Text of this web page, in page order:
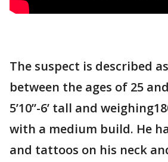
The suspect is described
between the ages of 25
5’10”-6’ tall and
with a medium build. He
and tattoos on his neck